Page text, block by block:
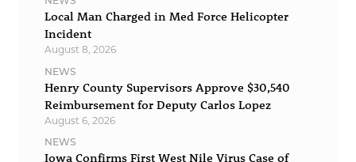
Local Man Charged in Med Force Helicopter
Incident
August 8, 2026
NEWS
Henry County Supervisors Approve $30,540
Reimbursement for Deputy Carlos Lopez
August 6, 2026
NEWS
Iowa Confirms First West Nile Virus Case of